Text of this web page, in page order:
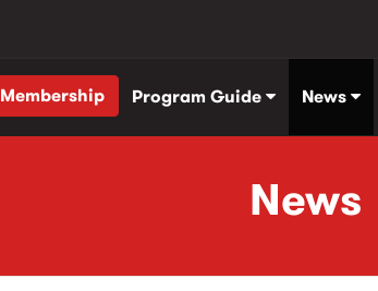
Membership Program Guide News
News